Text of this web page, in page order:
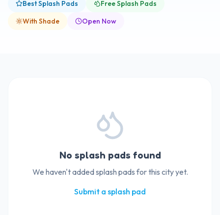
Best Splash Pads
Free Splash Pads
With Shade
Open Now
No splash pads found
We haven't added splash pads for this city yet.
Submit a splash pad